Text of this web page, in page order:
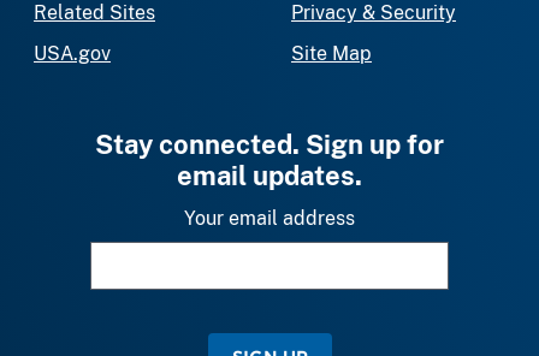
Related Sites
USA.gov
Privacy & Security
Site Map
Stay connected. Sign up for
email updates.
Your email address